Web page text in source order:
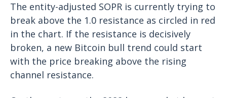
The entity-adjusted SOPR is currently trying to
break above the 1.0 resistance as circled in red
in the chart. If the resistance is decisively
broken, a new Bitcoin bull trend could start
with the price breaking above the rising
channel resistance.